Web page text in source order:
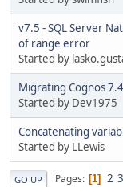
v7.5 - SQL Server
of range error
Started by
Migrating Cognos
Started by Dev1975
Concatenating
Started by LLewis
GO UP Pages 1 2 3